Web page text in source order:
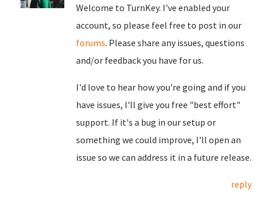
Welcome to TurnKey. I've enabled your
account, so please feel free to post in our
forums. Please share any issues, questions
and/or feedback you have for us.
I'd love to hear how you're going and if you
have issues, I'll give you free "best effort"
support. If it's a bug in our setup or
something we could improve, I'll open an
issue so we can address it in a future release.
reply